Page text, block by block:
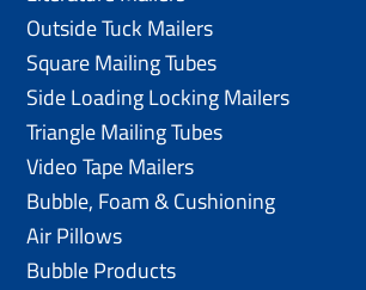
Outside Tuck Mailers
Square Mailing Tubes
Side Loading Locking Mailers
Triangle Mailing Tubes
Video Tape Mailers
Bubble, Foam & Cushioning
Air Pillows
Bubble Products